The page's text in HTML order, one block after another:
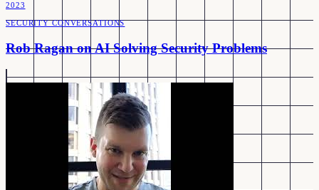
2023
SECURITY CONVERSATIONS
Rob Ragan on AI Solving Security Problems